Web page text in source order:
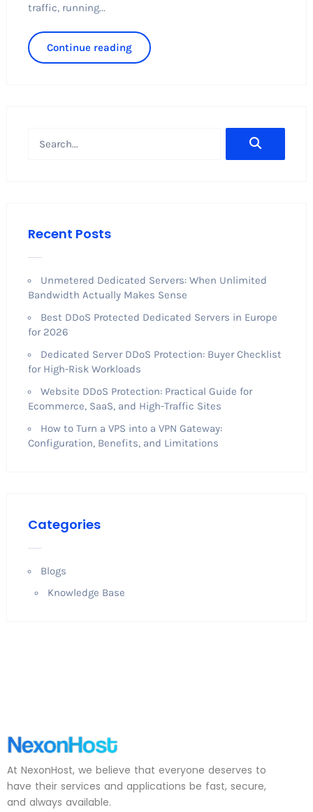
traffic, running...
Continue reading
Recent Posts
Unmetered Dedicated Servers: When Unlimited
Bandwidth Actually Makes Sense
Best DDoS Protected Dedicated Servers in Europe
for 2026
Dedicated Server DDoS Protection: Buyer Checklist
for High-Risk Workloads
Website DDoS Protection: Practical Guide for
Ecommerce, SaaS, and High-Traffic Sites
How to Turn a VPS into a VPN Gateway:
Configuration, Benefits, and Limitations
Categories
Blogs
Knowledge Base
At NexonHost, we believe that everyone deserves to
have their services and applications be fast, secure,
and always available.